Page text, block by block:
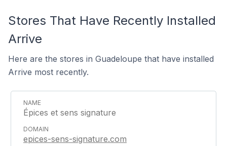
Stores That Have Recently Installed
Arrive
Here are the stores in Guadeloupe that have installed
Arrive most recently.
Épices et sens signature
epices-sens-signature.com